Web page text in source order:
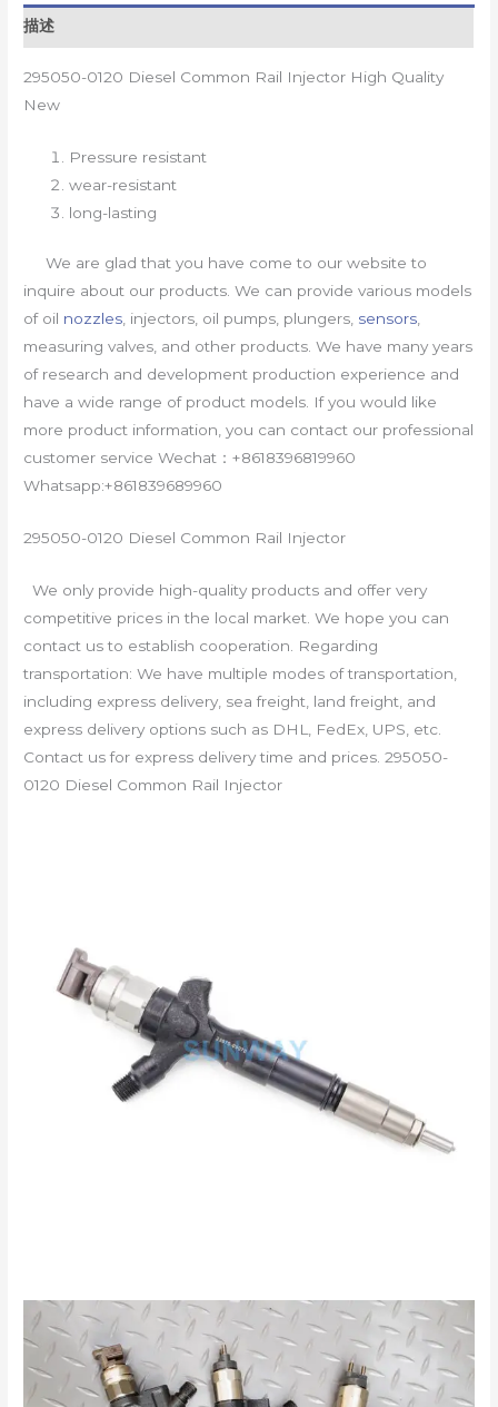
描述
295050-0120 Diesel Common Rail Injector High Quality
New
Pressure resistant
wear-resistant
long-lasting
We are glad that you have come to our website to
inquire about our products. We can provide various models
of oil nozzles , injectors, oil pumps, plungers, sensors
measuring valves, and other products. We have many years
of research and development production experience and
have a wide range of product models. If you would like
more product information, you can contact our professional
customer service Wechat：+8618396819960
Whatsapp:+861839689960
295050-0120 Diesel Common Rail Injector
We only provide high-quality products and offer very
competitive prices in the local market. We hope you can
contact us to establish cooperation. Regarding
transportation: We have multiple modes of transportation,
including express delivery, sea freight, land freight, and
express delivery options such as DHL, FedEx, UPS, etc.
Contact us for express delivery time and prices. 295050-
0120 Diesel Common Rail Injector